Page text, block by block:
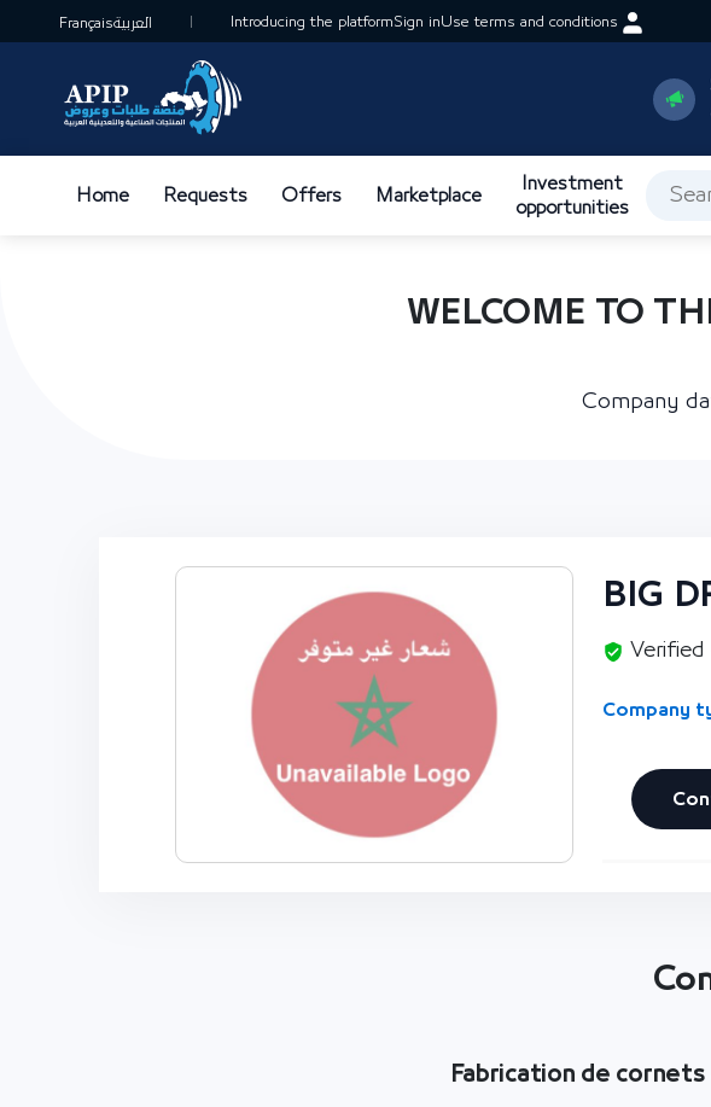
Françaisالعربية Introducing the platformSign inUse terms and conditions
Home Requests Offers Marketplace
Investment
opportunities
WELCOME TO
Company
BIG
Company
Fabrication de